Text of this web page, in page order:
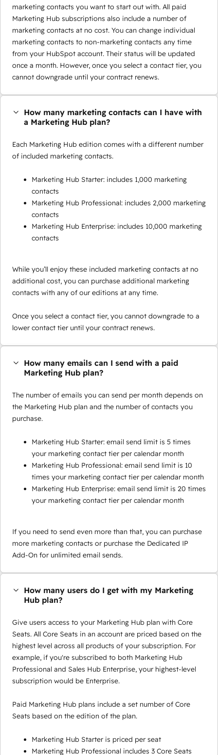
marketing contacts you want to start out with. All paid
Marketing Hub subscriptions also include a number of
marketing contacts at no cost. You can change individual
marketing contacts to non-marketing contacts any time
from your HubSpot account. Their status will be updated
once a month. However, once you select a contact tier, you
cannot downgrade until your contract renews.
How many marketing contacts can I have with
a Marketing Hub plan?
Each Marketing Hub edition comes with a different number
of included marketing contacts.
Marketing Hub Starter: includes 1,000 marketing
contacts
Marketing Hub Professional: includes 2,000 marketing
contacts
Marketing Hub Enterprise: includes 10,000 marketing
contacts
While you’ll enjoy these included marketing contacts at no
additional cost, you can purchase additional marketing
contacts with any of our editions at any time.
Once you select a contact tier, you cannot downgrade to a
lower contact tier until your contract renews.
How many emails can I send with a paid
Marketing Hub plan?
The number of emails you can send per month depends on
the Marketing Hub plan and the number of contacts you
purchase.
Marketing Hub Starter: email send limit is 5 times
your marketing contact tier per calendar month
Marketing Hub Professional: email send limit is 10
times your marketing contact tier per calendar month
Marketing Hub Enterprise: email send limit is 20 times
your marketing contact tier per calendar month
If you need to send even more than that, you can purchase
more marketing contacts or purchase the Dedicated IP
Add-On for unlimited email sends.
How many users do I get with my Marketing
Hub plan?
Give users access to your Marketing Hub plan with Core
Seats. All Core Seats in an account are priced based on the
highest level across all products of your subscription. For
example, if you're subscribed to both Marketing Hub
Professional and Sales Hub Enterprise, your highest-level
subscription would be Enterprise.
Paid Marketing Hub plans include a set number of Core
Seats based on the edition of the plan.
Marketing Hub Starter is priced per seat
Marketing Hub Professional includes 3 Core Seats